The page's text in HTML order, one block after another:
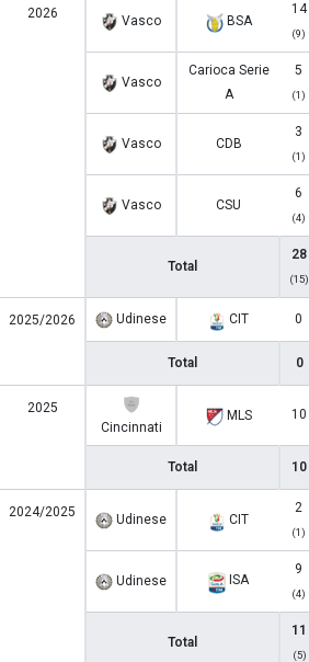
2026 Vasco BSA
14
(9)
Vasco
Carioca Serie
A
5
(1)
Vasco CDB
3
(1)
Vasco CSU
6
(4)
Total
28
(15)
2025/2026 Udinese CIT 0
Total 0
2025
Cincinnati
MLS 10
Total 10
2024/2025 Udinese CIT
2
(1)
Udinese ISA
9
(4)
Total
11
(5)